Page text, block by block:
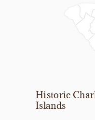
Historic
Islands